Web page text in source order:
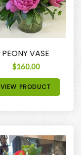
PEONY VASE
$160.00
VIEW PRODUCT